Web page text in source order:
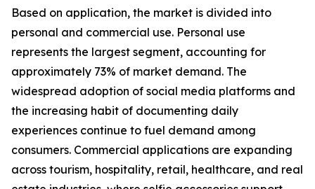
Based on application, the market is divided into
personal and commercial use. Personal use
represents the largest segment, accounting for
approximately 73% of market demand. The
widespread adoption of social media platforms and
the increasing habit of documenting daily
experiences continue to fuel demand among
consumers. Commercial applications are expanding
across tourism, hospitality, retail, healthcare, and real